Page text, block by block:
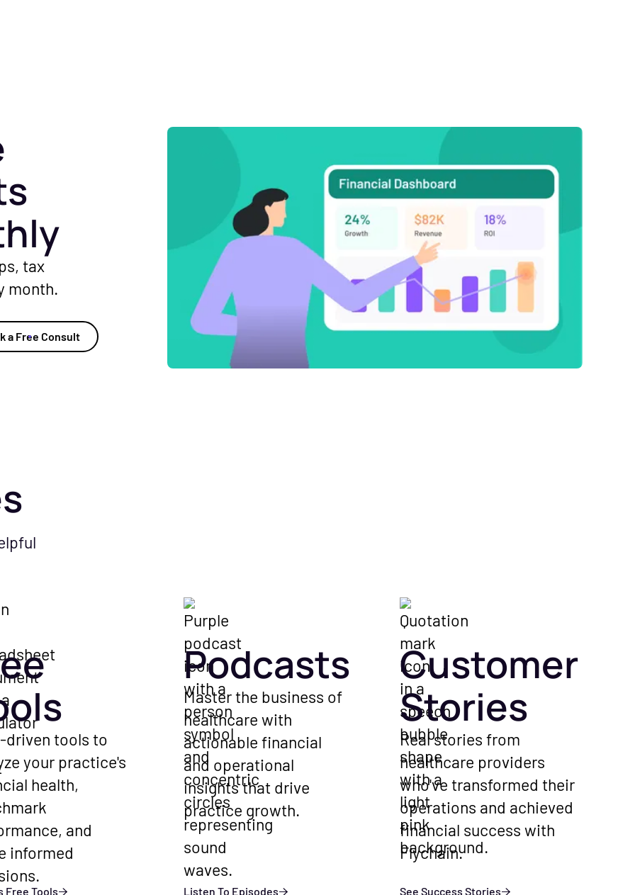
tax
month.
a Free Consult
driven tools to
your practice's
health,
and
informed
Free Tools
Podcasts
Master the business of
healthcare with
actionable financial
and operational
insights that drive
practice growth.
Listen To Episodes
Customer
Stories
Real stories from
healthcare providers
who've transformed their
operations and achieved
financial success with
Flychain.
See Success Stories